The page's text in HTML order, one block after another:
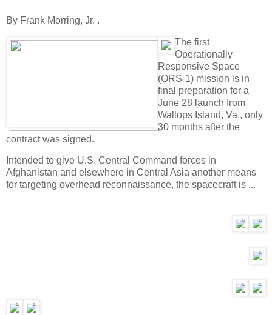
By Frank Morring, Jr. .
The first
Operationally
Responsive Space
(ORS-1) mission is in
final preparation for a
June 28 launch from
Wallops Island, Va., only
30 months after the
contract was signed.
Intended to give U.S. Central Command forces in
Afghanistan and elsewhere in Central Asia another means
for targeting overhead reconnaissance, the spacecraft is ...